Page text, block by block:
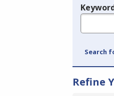
Search
Refine